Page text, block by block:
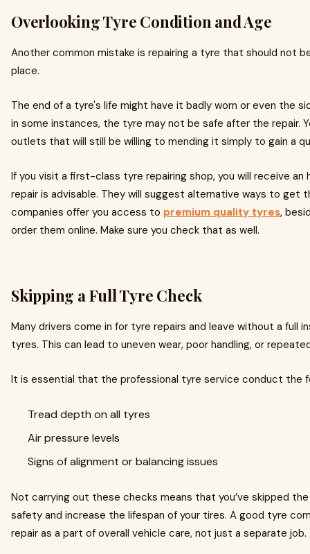
Overlooking Tyre Condition and Age
Another common mistake is repairing a tyre that should not
place.
The end of a tyre's life might have it badly worn or even the
in some instances, the tyre may not be safe after the repair.
outlets that will still be willing to mending it simply to gain a
If you visit a first-class tyre repairing shop, you will receive an
repair is advisable. They will suggest alternative ways to get
companies offer you access to premium quality tyres,
order them online. Make sure you check that as well.
Skipping a Full Tyre Check
Many drivers come in for tyre repairs and leave without a full
tyres. This can lead to uneven wear, poor handling, or
It is essential that the professional tyre service conduct the
Tread depth on all tyres
Air pressure levels
Signs of alignment or balancing issues
Not carrying out these checks means that you’ve skipped
safety and increase the lifespan of your tires. A good tyre
repair as a part of overall vehicle care, not just a separate job.